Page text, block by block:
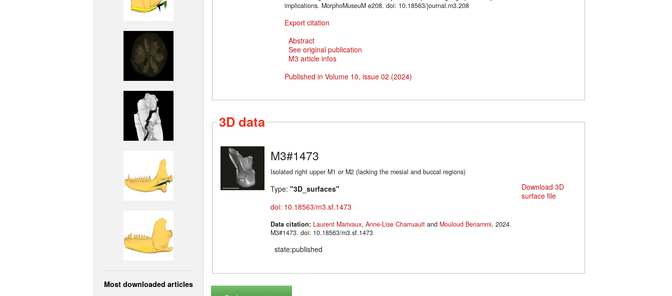
Most downloaded articles
implications. MorphoMuseuM e208. doi: 10.18563/journal.m3.208
Export citation
Abstract
See original publication
M3 article infos
Published in Volume 10, issue 02 (2024)
3D data
M3#1473
Isolated right upper M1 or M2 (lacking the mesial and buccal regions)
Type: "3D_surfaces"
doi: 10.18563/m3.sf.1473
Data citation: Laurent Marivaux, Anne-Lise Charruault and Mouloud Benammi, 2024.
M3#1473. doi: 10.18563/m3.sf.1473
state:published
Download 3D
surface file